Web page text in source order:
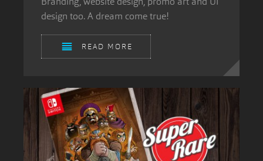
design too. A dream come true!
READ MORE